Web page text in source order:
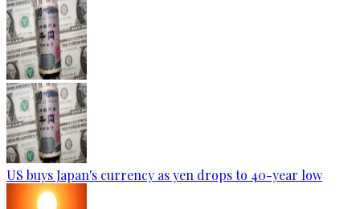
US buys Japan's currency as yen drops to 40-year low